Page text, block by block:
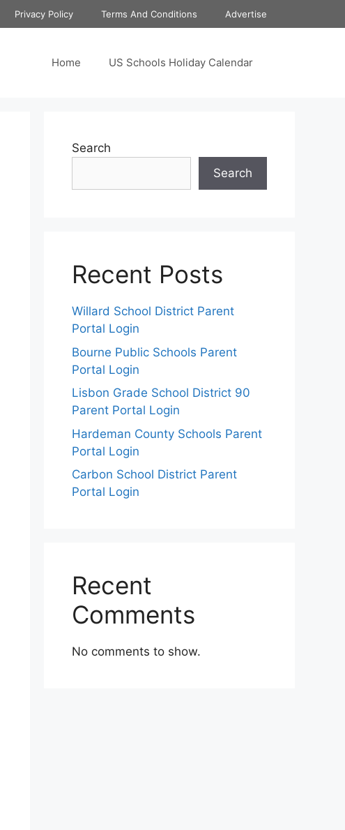
Privacy Policy Terms And Conditions Advertise
Home US Schools Holiday Calendar
Search
Search
Recent Posts
Willard School District Parent
Portal Login
Bourne Public Schools Parent
Portal Login
Lisbon Grade School District 90
Parent Portal Login
Hardeman County Schools Parent
Portal Login
Carbon School District Parent
Portal Login
Recent
Comments
No comments to show.